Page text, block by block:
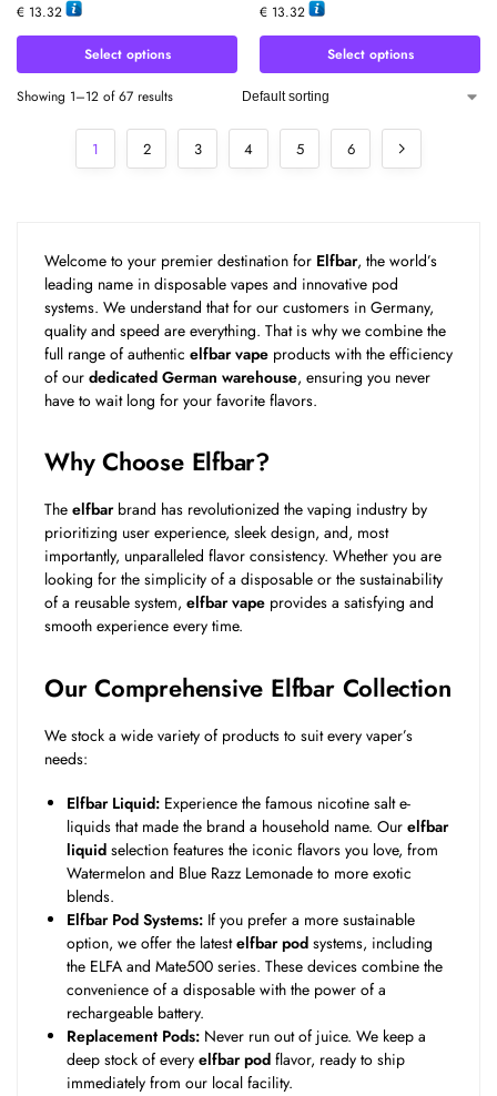
€ 13.32
Select options
€ 13.32
Select options
Showing 1–12 of 67 results
1 2 3 4 5 6
Welcome to your premier destination for Elfbar, the world’s
leading name in disposable vapes and innovative pod
systems. We understand that for our customers in Germany,
quality and speed are everything. That is why we combine the
full range of authentic elfbar vape products with the efficiency
of our dedicated German warehouse, ensuring you never
have to wait long for your favorite flavors.
Why Choose Elfbar?
The elfbarbrand has revolutionized the vaping industry by
prioritizing user experience, sleek design, and, most
importantly, unparalleled flavor consistency. Whether you are
looking for the simplicity of a disposable or the sustainability
of a reusable system, elfbar vape provides a satisfying and
smooth experience every time.
Our Comprehensive Elfbar Collection
We stock a wide variety of products to suit every vaper’s
needs:
Elfbar Liquid: Experience the famous nicotine salt e-
liquids that made the brand a household name. Our elfbar
liquid selection features the iconic flavors you love, from
Watermelon and Blue Razz Lemonade to more exotic
blends.
Elfbar Pod Systems: If you prefer a more sustainable
option, we offer the latestelfbar pod systems, including
the ELFA and Mate500 series. These devices combine the
convenience of a disposable with the power of a
rechargeable battery.
Replacement Pods: Never run out of juice. We keep a
deep stock of every elfbar pod flavor, ready to ship
immediately from our local facility.